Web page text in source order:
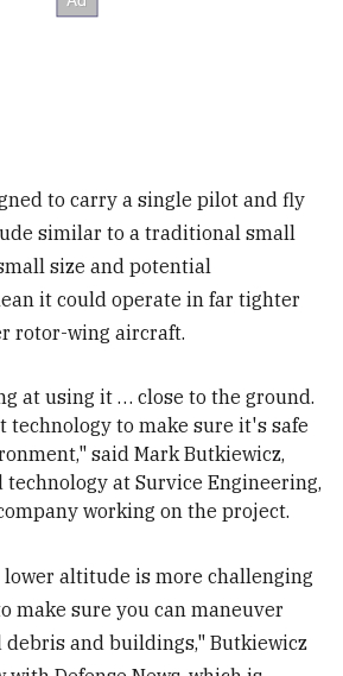
to carry a single pilot and fly
similar to a traditional small
size and potential
it could operate in far tighter
rotor-wing aircraft.
at using it … close to the ground.
technology to make sure it's safe
said Mark Butkiewicz,
technology at SurviceEngineering,
working on the project.
lower altitude is more challenging
make sure you can maneuver
debris and buildings," Butkiewicz